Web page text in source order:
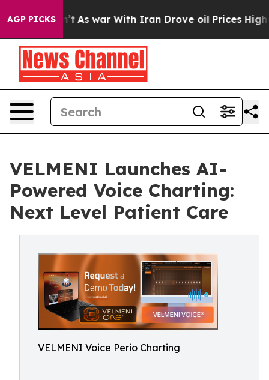
AGP PICKS
Didn’t As war With Iran Drove oil Prices Higher,
VELMENI Launches AI-
Powered Voice Charting:
Next Level Patient Care
VELMENI Voice Perio Charting